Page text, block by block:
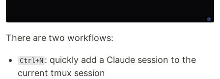
There are two workflows:
Ctrl+N : quickly add a Claude session to the
current tmux session